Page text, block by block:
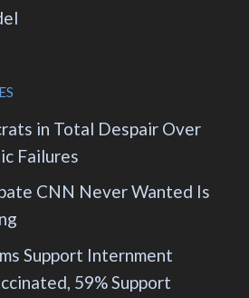
in Total Despair Over
Failures
CNN Never Wanted Is
Support Internment
59% Support